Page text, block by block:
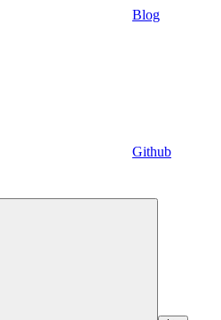
Blog
Github